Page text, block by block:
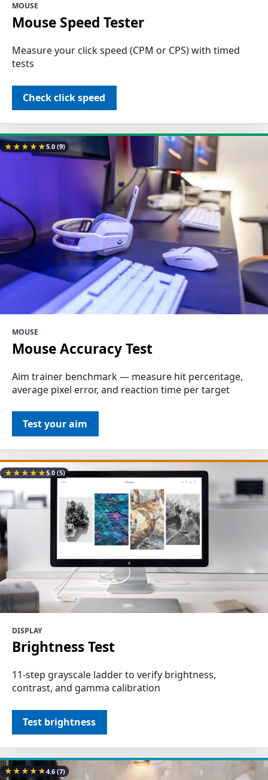
MOUSE
Mouse Speed Tester
Measure your click speed (CPM or CPS) with timed
tests
Check click speed
★★★★★5.0(9)
MOUSE
Mouse Accuracy Test
Aim trainer benchmark — measure hit percentage,
average pixel error, and reaction time per target
Test your aim
★★★★★5.0(5)
DISPLAY
Brightness Test
11-step grayscale ladder to verify brightness,
contrast, and gamma calibration
Test brightness
★★★★★4.6(7)